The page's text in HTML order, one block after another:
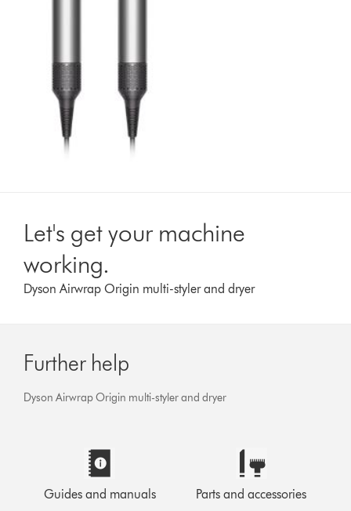
Let's get your machine
working.
Dyson Airwrap Origin multi-styler and dryer
Further help
Dyson Airwrap Origin multi-styler and dryer
Guides and manuals Parts and accessories